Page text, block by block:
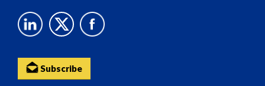
Subscribe